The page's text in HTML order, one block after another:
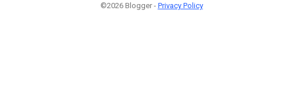
©2026 Blogger - Privacy Policy